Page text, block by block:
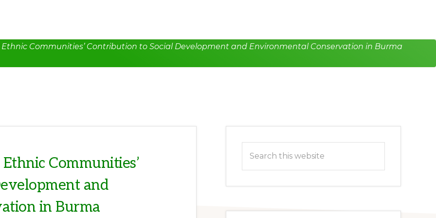
Ethnic Communities’ Contribution to Social Development and Environmental Conservation in Burma
Communities’
and
in Burma
Primary
Sidebar
this